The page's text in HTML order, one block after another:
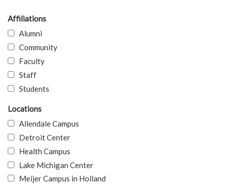
Affiliations
Alumni
Community
Faculty
Staff
Students
Locations
Allendale Campus
Detroit Center
Health Campus
Lake Michigan Center
Meijer Campus in Holland